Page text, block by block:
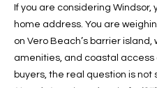
If you are considering Windsor,
home address. You are
on Vero Beach’s barrier
amenities, and coastal access
buyers, the real question is not